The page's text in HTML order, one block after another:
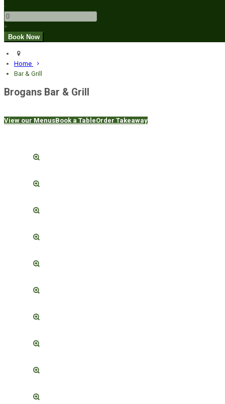
-
+
Home
Bar & Grill
Brogans Bar & Grill
View our MenusBook a TableOrder Takeaway